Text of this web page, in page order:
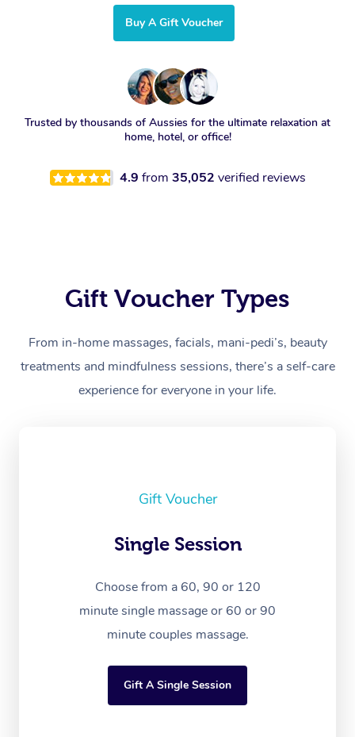
Buy A Gift Voucher
Trusted by thousands of Aussies for the ultimate relaxation at
home, hotel, or office!
4.9 from 35,052 verified reviews
Gift Voucher Types
From in-home massages, facials, mani-pedi’s, beauty
treatments and mindfulness sessions, there’s a self-care
experience for everyone in your life.
Gift Voucher
Single Session
Choose from a 60, 90 or 120
minute single massage or 60 or 90
minute couples massage.
Gift A Single Session